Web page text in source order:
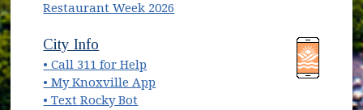
Restaurant Week 2026
(opens in new window)
City Info
• Call 311 for Help
• My Knoxville App
• Text Rocky Bot